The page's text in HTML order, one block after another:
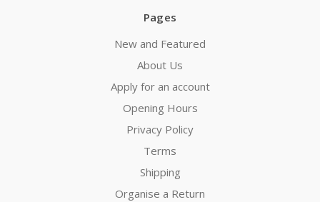
Pages
New and Featured
About Us
Apply for an account
Opening Hours
Privacy Policy
Terms
Shipping
Organise a Return